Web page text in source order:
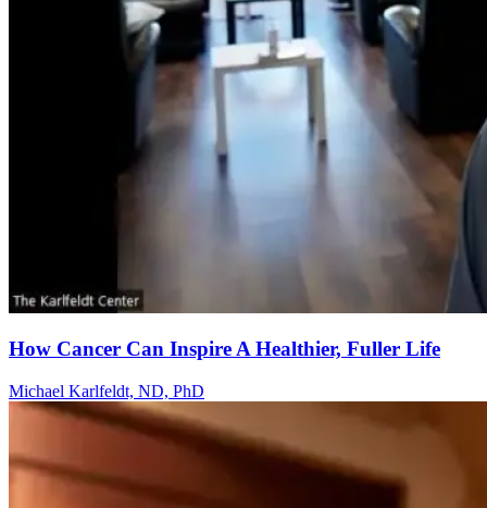
How Cancer Can Inspire A Healthier, Fuller Life
Michael Karlfeldt, ND, PhD